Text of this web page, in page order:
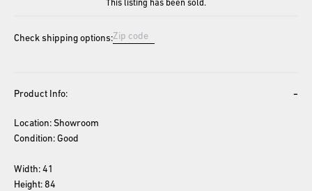
This listing has been sold.
Check shipping options:
Product Info: -
Location: Showroom
Condition: Good
Width: 41
Height: 84